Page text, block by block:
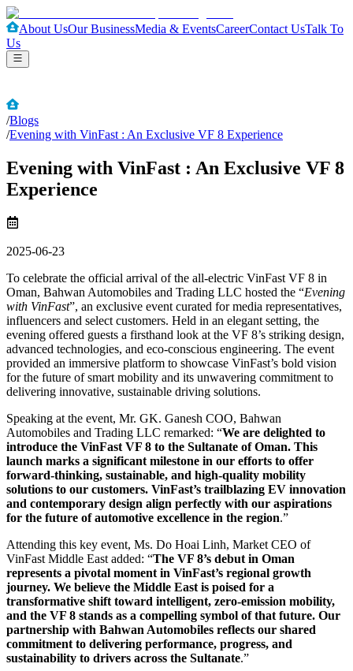
About UsOur BusinessMedia & EventsCareerContact UsTalk To
Us
/Blogs
/Evening with VinFast : An Exclusive VF 8 Experience
Evening with VinFast : An Exclusive VF 8
Experience
2025-06-23
To celebrate the official arrival of the all-electric VinFast VF 8 in
Oman, Bahwan Automobiles and Trading LLC hosted the “Evening
with VinFast”, an exclusive event curated for media representatives,
influencers and select customers. Held in an elegant setting, the
evening offered guests a firsthand look at the VF 8’s striking design,
advanced technologies, and eco-conscious engineering. The event
provided an immersive platform to showcase VinFast’s bold vision
for the future of smart mobility and its unwavering commitment to
delivering innovative, sustainable driving solutions.
Speaking at the event, Mr. GK. Ganesh COO, Bahwan
Automobiles and Trading LLC remarked: “We are delighted to
introduce the VinFast VF 8 to the Sultanate of Oman. This
launch marks a significant milestone in our efforts to offer
forward-thinking, sustainable, and high-quality mobility
solutions to our customers. VinFast’s trailblazing EV innovation
and contemporary design align perfectly with our aspirations
for the future of automotive excellence in the region.”
Attending this key event, Ms. Do Hoai Linh, Market CEO of
VinFast Middle East added: “The VF 8’s debut in Oman
represents a pivotal moment in VinFast’s regional growth
journey. We believe the Middle East is poised for a
transformative shift toward intelligent, zero-emission mobility,
and the VF 8 stands as a compelling symbol of that future. Our
partnership with Bahwan Automobiles reflects our shared
commitment to delivering performance, progress, and
sustainability to drivers across the Sultanate.”